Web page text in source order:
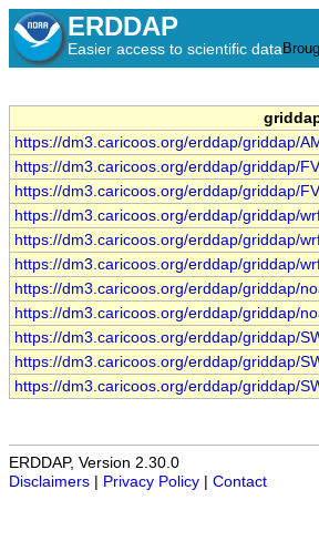
ERDDAP
Easier access to scientific data
https://dm3.caricoos.org/erddap/griddap/
https://dm3.caricoos.org/erddap/griddap/
https://dm3.caricoos.org/erddap/griddap/
https://dm3.caricoos.org/erddap/griddap/
https://dm3.caricoos.org/erddap/griddap/
https://dm3.caricoos.org/erddap/griddap/
https://dm3.caricoos.org/erddap/griddap/
https://dm3.caricoos.org/erddap/griddap/
https://dm3.caricoos.org/erddap/griddap/
https://dm3.caricoos.org/erddap/griddap/
https://dm3.caricoos.org/erddap/griddap/
ERDDAP, Version 2.30.0
Disclaimers | Privacy Policy | Contact